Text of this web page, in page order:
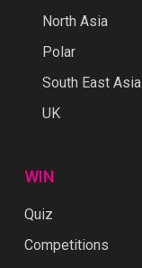
North Asia
Polar
South East Asia
UK
WIN
Quiz
Competitions